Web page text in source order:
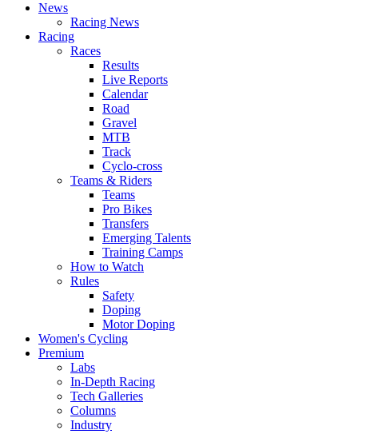
News
Racing News
Racing
Races
Results
Live Reports
Calendar
Road
Gravel
MTB
Track
Cyclo-cross
Teams & Riders
Teams
Pro Bikes
Transfers
Emerging Talents
Training Camps
How to Watch
Rules
Safety
Doping
Motor Doping
Women's Cycling
Premium
Labs
In-Depth Racing
Tech Galleries
Columns
Industry